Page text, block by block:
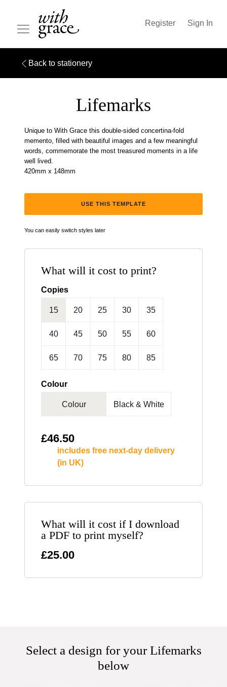
Register Sign In
Back to stationery
Lifemarks
Unique to With Grace this double-sided concertina-fold
memento, filled with beautiful images and a few meaningful
words, commemorate the most treasured moments in a life
well lived.
420mm x 148mm
USE THIS TEMPLATE
You can easily switch styles later
What will it cost to print?
Copies
15 20 25 30 35
40 45 50 55 60
65 70 75 80 85
90
200 300
Colour
Colour Black & White
£46.50
includes free next-day delivery
(in UK)
What will it cost if I download
a PDF to print myself?
£25.00
Select a design for your Lifemarks
below